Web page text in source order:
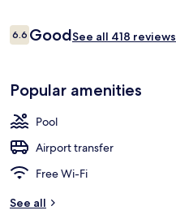
Reviews
6.66.6 out of 10
GoodSee all 418 reviews
Popular amenities
Pool
Airport transfer
Free Wi-Fi
See all